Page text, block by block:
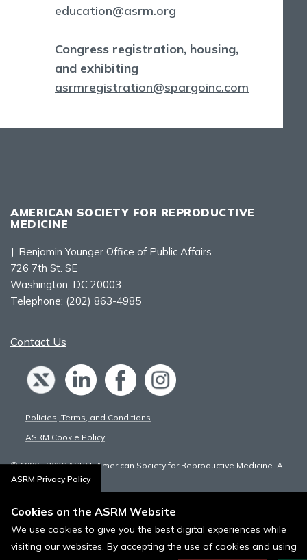
education@asrm.org
Congress registration, housing,
and exhibiting
asrmregistration@spargoinc.com
AMERICAN SOCIETY FOR REPRODUCTIVE
MEDICINE
J. Benjamin Younger Office of Public Affairs
726 7th St. SE
Washington, DC 20003
Telephone: (202) 863-4985
Contact Us
Policies, Terms, and Conditions
ASRM Cookie Policy
© 1996 - 2026 ASRM, American Society for Reproductive Medicine. All
Rights Reserved.
ASRM Privacy Policy
Cookies on the ASRM Website
We use cookies to give you the best digital experiences while
visiting our websites. By accepting the use of cookies and using